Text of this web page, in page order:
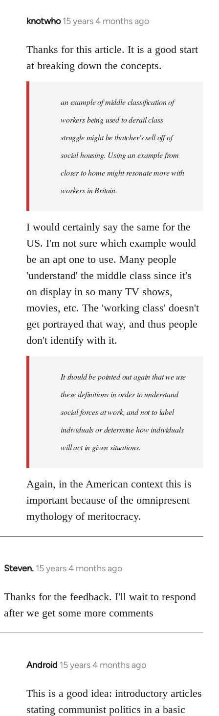
knotwho 15 years 4 months ago
In
to
Welcome
Thanks for this article. It is a good start
at breaking down the concepts.
an example of middle classification of
workers being used to derail class
struggle might be thatcher's sell off of
social housing. Using an example from
closer to home might resonate more with
workers in Britain.
I would certainly say the same for the
US. I'm not sure which example would
be an apt one to use. Many people
'understand' the middle class since it's
on display in so many TV shows,
movies, etc. The 'working class' doesn't
get portrayed that way, and thus people
don't identify with it.
It should be pointed out again that we use
these definitions in order to understand
social forces at work, and not to label
individuals or determine how individuals
will act in given situations.
Again, in the American context this is
important because of the omnipresent
mythology of meritocracy.
Steven. 15 years 4 months ago
In
to
Welcome
libcom.org
Thanks for the feedback. I'll wait to respond
after we get some more comments
Android 15 years 4 months ago
In
to
Welcome
This is a good idea: introductory articles
stating communist politics in a basic